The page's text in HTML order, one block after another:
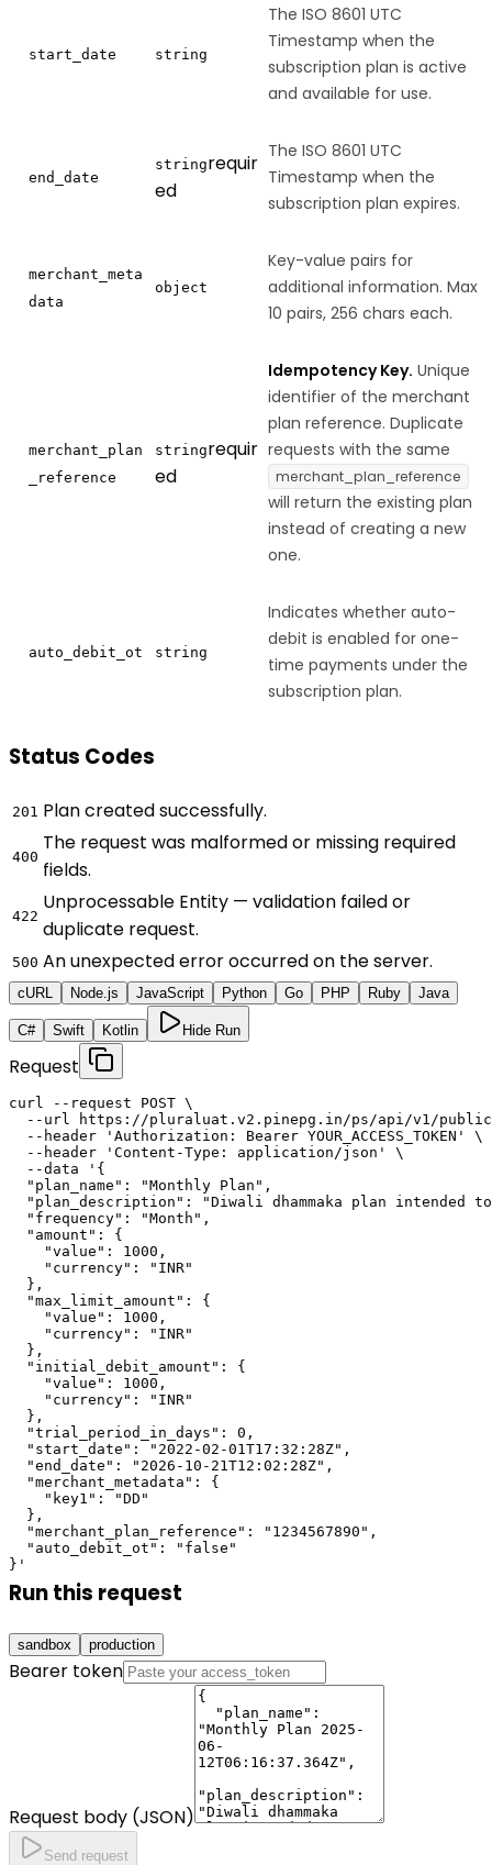
start_date string
The ISO 8601 UTC
Timestamp when the
subscription plan is active
and available for use.
end_date
stringrequir
ed
The ISO 8601 UTC
Timestamp when the
subscription plan expires.
merchant_meta
data
object
Key-value pairs for
additional information. Max
10 pairs, 256 chars each.
merchant_plan
_reference
stringrequir
ed
Idempotency Key. Unique
identifier of the merchant
plan reference. Duplicate
requests with the same
merchant_plan_reference
will return the existing plan
instead of creating a new
one.
auto_debit_ot string
Indicates whether auto-
debit is enabled for one-
time payments under the
subscription plan.
Status Codes
201 Plan created successfully.
400
The request was malformed or missing required
fields.
422
Unprocessable Entity — validation failed or
duplicate request.
500 An unexpected error occurred on the server.
cURL Node.js JavaScript Python Go PHP Ruby Java
C# Swift Kotlin Hide Run
Request
curl --request POST \
--url https://pluraluat.v2.pinepg.in/ps/api/v1/
  --header 'Authorization: Bearer YOUR_ACCESS_TOKEN' \
  --header 'Content-Type: application/json' \
  --data '{
  "plan_name": "Monthly Plan",
"plan_description": "Diwali dhammaka plan intended
  "frequency": "Month",
  "amount": {
    "value": 1000,
    "currency": "INR"
  },
  "max_limit_amount": {
    "value": 1000,
    "currency": "INR"
  },
  "initial_debit_amount": {
    "value": 1000,
    "currency": "INR"
  },
  "trial_period_in_days": 0,
  "start_date": "2022-02-01T17:32:28Z",
  "end_date": "2026-10-21T12:02:28Z",
  "merchant_metadata": {
    "key1": "DD"
  },
  "merchant_plan_reference": "1234567890",
  "auto_debit_ot": "false"
}'
Run this request
sandbox production
Bearer token
Request body (JSON)
Send request